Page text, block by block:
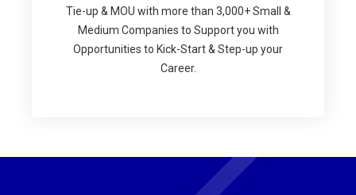
Tie-up & MOU with more than 3,000+ Small &
Medium Companies to Support you with
Opportunities to Kick-Start & Step-up your
Career.